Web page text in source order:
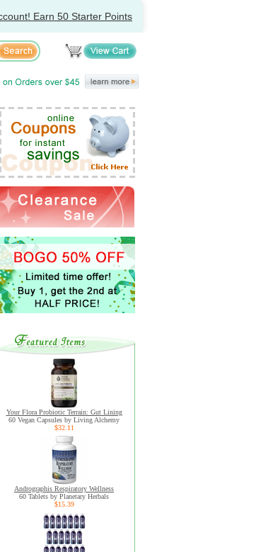
Earn 50 Starter Points
Your Flora Probiotic Terrain: Gut Lining
60 Vegan Capsules by Living Alchemy
$32.11
Andrographis Respiratory Wellness
60 Tablets by Planetary Herbals
$15.39